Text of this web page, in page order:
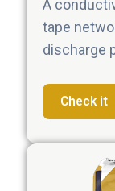
A
tape
discharge
Check it